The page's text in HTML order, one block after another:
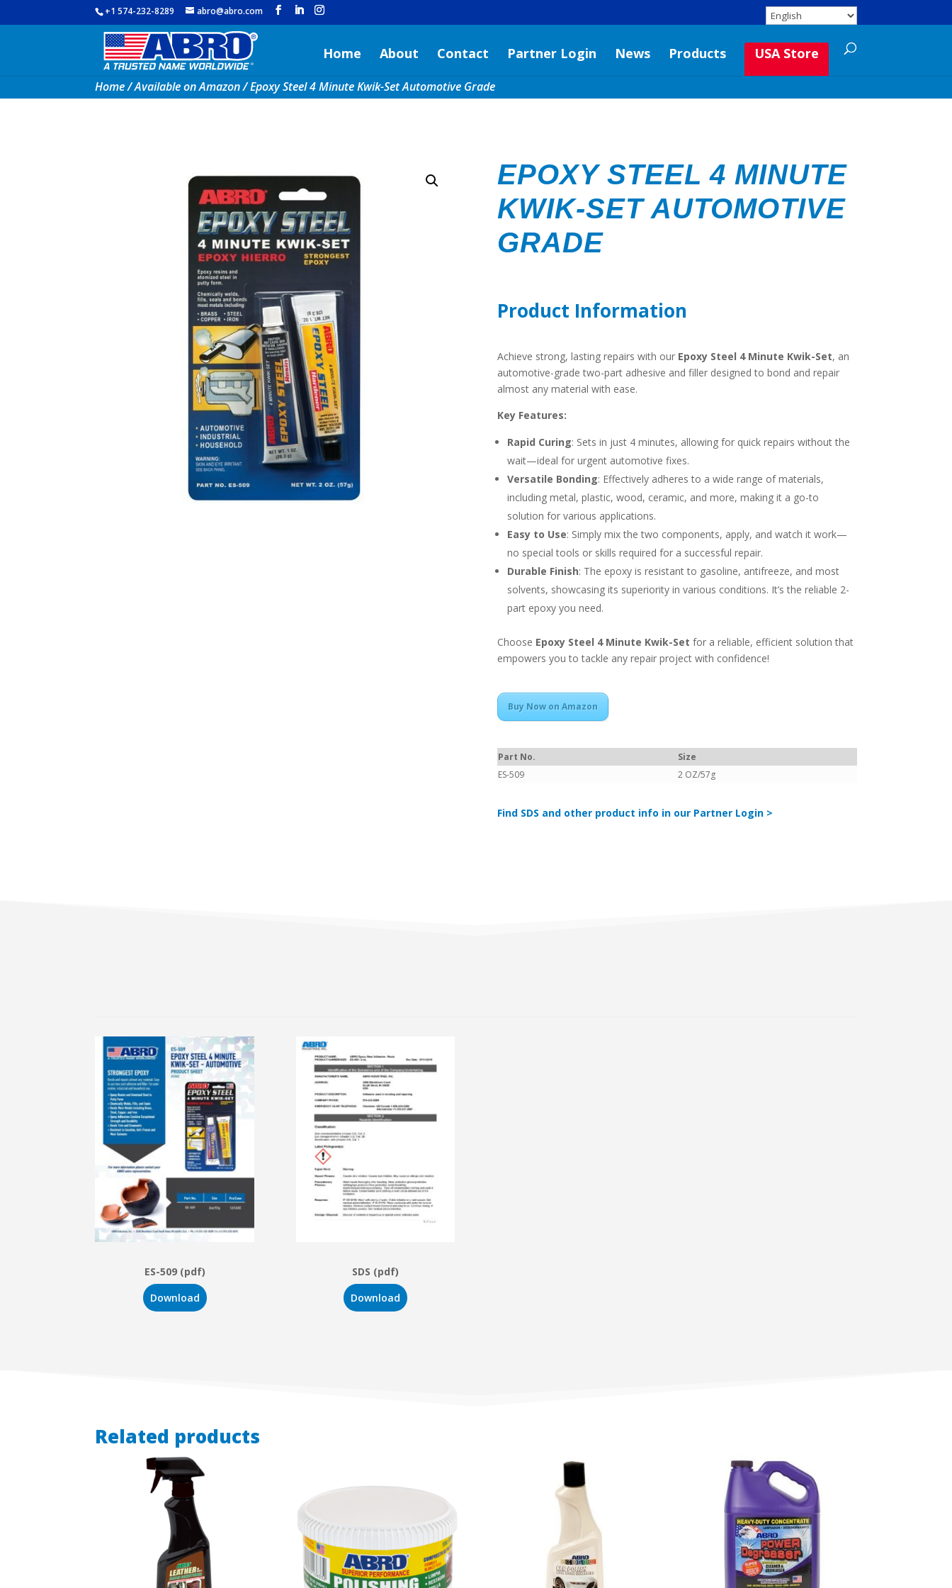
+1 574-232-8289 abro@abro.com
Home About Contact Partner Login News Products USA Store
Home/Available on Amazon/ Epoxy Steel 4 Minute Kwik-Set Automotive Grade
EPOXY STEEL 4 MINUTE
KWIK-SET AUTOMOTIVE
GRADE
Product Information
Achieve strong, lasting repairs with our Epoxy Steel 4 Minute Kwik-Set, an
automotive-grade two-part adhesive and filler designed to bond and repair
almost any material with ease.
Key Features:
Rapid Curing: Sets in just 4 minutes, allowing for quick repairs without the
wait—ideal for urgent automotive fixes.
Versatile Bonding: Effectively adheres to a wide range of materials,
including metal, plastic, wood, ceramic, and more, making it a go-to
solution for various applications.
Easy to Use: Simply mix the two components, apply, and watch it work—
no special tools or skills required for a successful repair.
Durable Finish: The epoxy is resistant to gasoline, antifreeze, and most
solvents, showcasing its superiority in various conditions. It’s the reliable 2-
part epoxy you need.
Choose Epoxy Steel 4 Minute Kwik-Set for a reliable, efficient solution that
empowers you to tackle any repair project with confidence!
Buy Now on Amazon
Part No.
Size
ES-509
2 OZ/57g
Find SDS and other product info in our Partner Login >
ES-509 (pdf)
Download
SDS (pdf)
Download
Related products